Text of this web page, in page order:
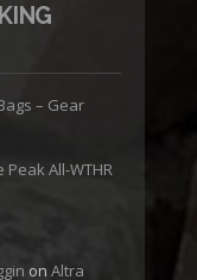
– Gear
Peak All-WTHR
on Altra